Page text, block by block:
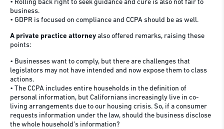
• Rolling back right to seek guidance and cure is also not fair to
business.
• GDPR is focused on compliance and CCPA should be as well.
A private practice attorney also offered remarks, raising these
points:
• Businesses want to comply, but there are challenges that
legislators may not have intended and now expose them to class
actions.
• The CCPA includes entire households in the definition of
personal information, but Californians increasingly live in co-
living arrangements due to our housing crisis. So, if a consumer
requests information under the law, should the business disclose
the whole household’s information?